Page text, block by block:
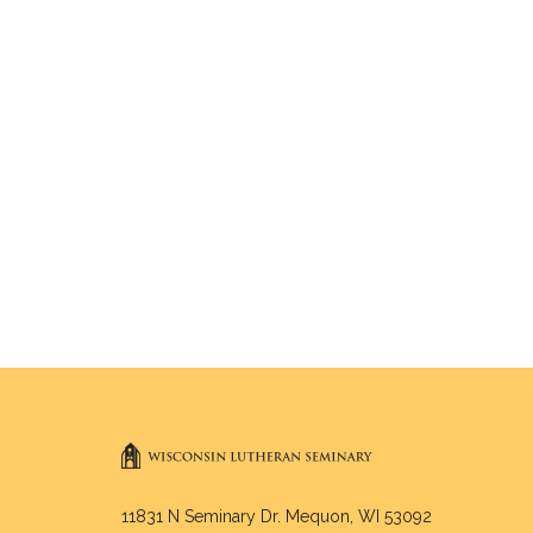
11831 N Seminary Dr. Mequon, WI 53092